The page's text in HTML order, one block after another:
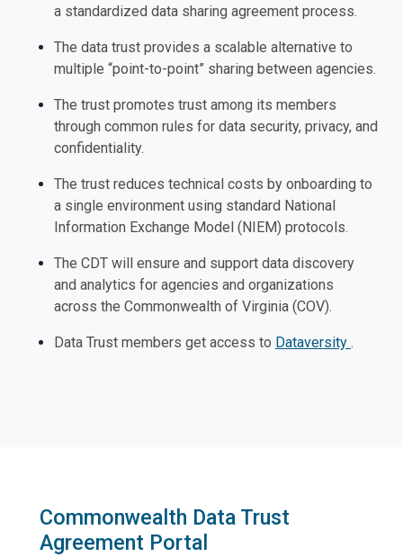
a standardized data sharing agreement process.
The data trust provides a scalable alternative to
multiple “point-to-point” sharing between agencies.
The trust promotes trust among its members
through common rules for data security, privacy, and
confidentiality.
The trust reduces technical costs by onboarding to
a single environment using standard National
Information Exchange Model (NIEM) protocols.
The CDT will ensure and support data discovery
and analytics for agencies and organizations
across the Commonwealth of Virginia (COV).
Data Trust members get access to Dataversity .
Commonwealth Data Trust
Agreement Portal